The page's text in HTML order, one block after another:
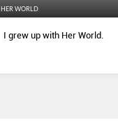
HER WORLD
I grew up with Her World.